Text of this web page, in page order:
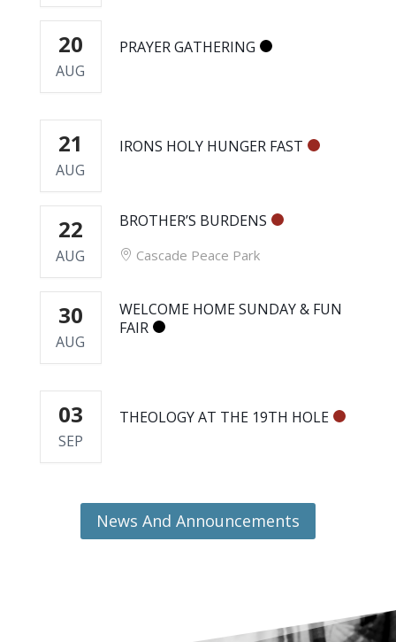
20
AUG
PRAYER GATHERING
21
AUG
IRONS HOLY HUNGER FAST
22
AUG
BROTHER’S BURDENS
Cascade Peace Park
30
AUG
WELCOME HOME SUNDAY & FUN
FAIR
03
SEP
THEOLOGY AT THE 19TH HOLE
News And Announcements